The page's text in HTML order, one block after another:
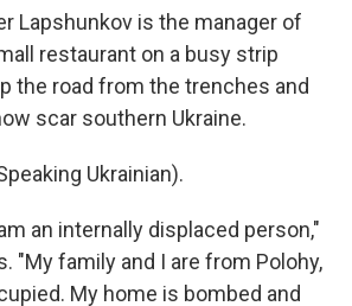
Lapshunkov is the manager of
restaurant on a busy strip
the road from the trenches and
scar southern Ukraine.
Ukrainian).
an internally displaced person,"
"My family and I are from Polohy,
My home is bombed and